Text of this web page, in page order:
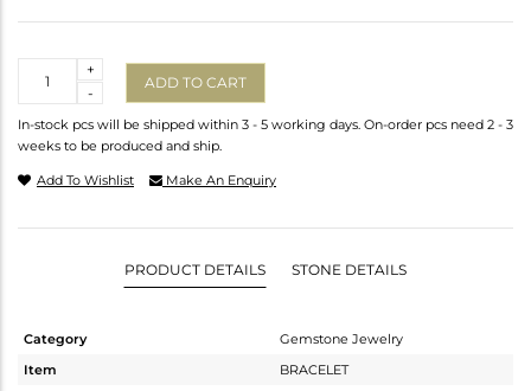
-
+
ADD TO CART
In-stock pcs will be shipped within 3 - 5 working days. On-order pcs need 2 - 3
weeks to be produced and ship.
Add To Wishlist Make An Enquiry
PRODUCT DETAILS STONE DETAILS
Category
Gemstone Jewelry
Item
BRACELET